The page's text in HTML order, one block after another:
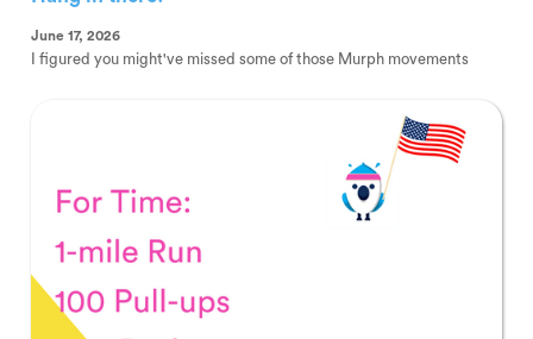
June 17, 2026
I figured you might've missed some of those Murph movements